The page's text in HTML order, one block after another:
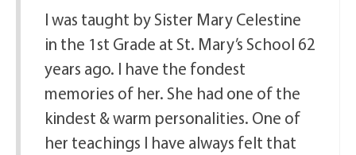
I was taught by Sister Mary Celestine
in the 1st Grade at St. Mary’s School 62
years ago. I have the fondest
memories of her. She had one of the
kindest & warm personalities. One of
her teachings I have always felt that